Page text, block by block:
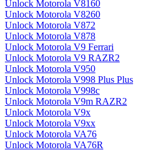
Unlock Motorola V8160
Unlock Motorola V8260
Unlock Motorola V872
Unlock Motorola V878
Unlock Motorola V9 Ferrari
Unlock Motorola V9 RAZR2
Unlock Motorola V950
Unlock Motorola V998 Plus Plus
Unlock Motorola V998c
Unlock Motorola V9m RAZR2
Unlock Motorola V9x
Unlock Motorola V9xx
Unlock Motorola VA76
Unlock Motorola VA76R